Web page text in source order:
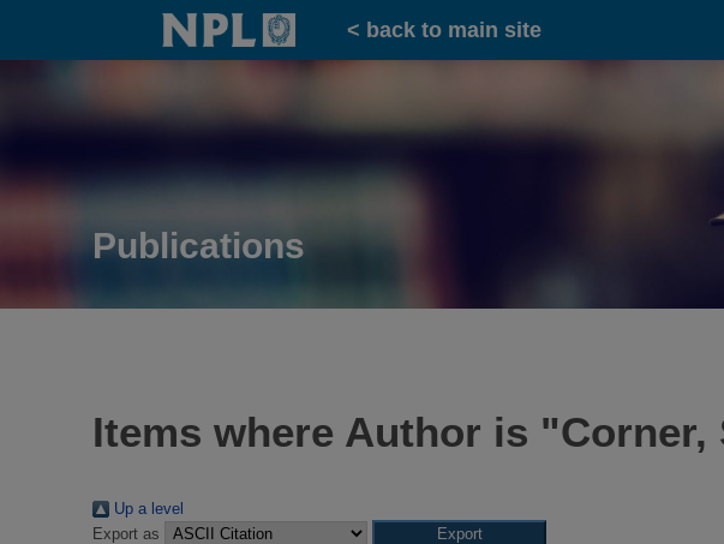
Home
< back to main site
Publications
Items where Author is "Corner,
Up a level
Export as